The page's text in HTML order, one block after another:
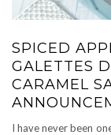
SPICED
GALETTES
CARAMEL
I have never been